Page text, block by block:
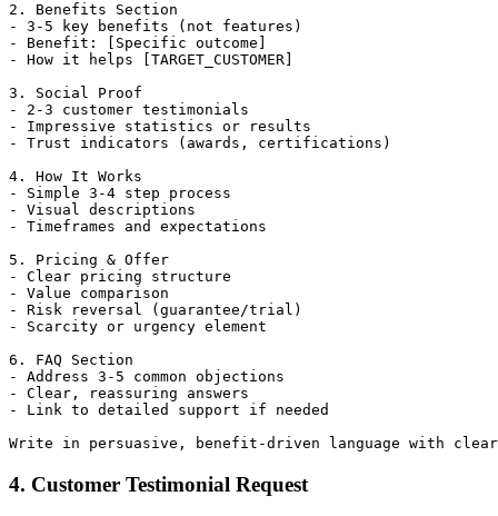
2. Benefits Section
- 3-5 key benefits (not features)
- Benefit: [Specific outcome]
- How it helps [TARGET_CUSTOMER]
3. Social Proof
- 2-3 customer testimonials
- Impressive statistics or results
- Trust indicators (awards, certifications)
4. How It Works
- Simple 3-4 step process
- Visual descriptions
- Timeframes and expectations
5. Pricing & Offer
- Clear pricing structure
- Value comparison
- Risk reversal (guarantee/trial)
- Scarcity or urgency element
6. FAQ Section
- Address 3-5 common objections
- Clear, reassuring answers
- Link to detailed support if needed
4. Customer Testimonial Request